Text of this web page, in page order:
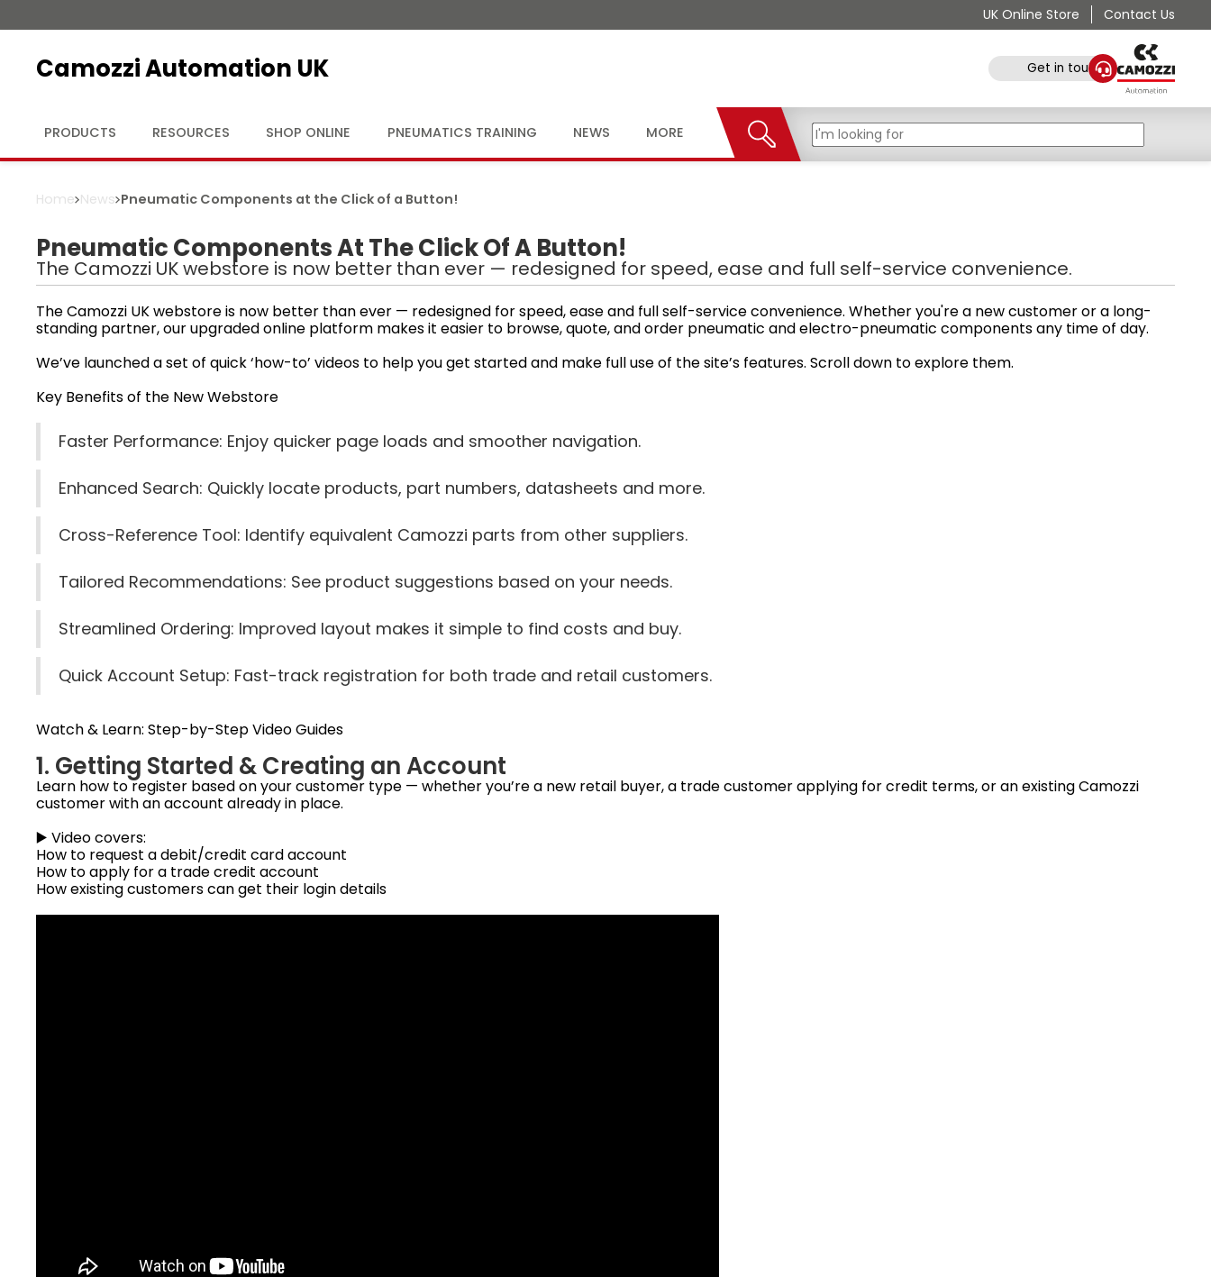
UK Online Store Contact Us
Camozzi Automation UK Get in touch
PRODUCTS RESOURCES SHOP ONLINE PNEUMATICS TRAINING NEWS MORE
Home News Pneumatic Components at the Click of a Button!
Pneumatic Components At The Click Of A Button!
The Camozzi UK webstore is now better than ever — redesigned for speed, ease and full self-service convenience.
The Camozzi UK webstore is now better than ever — redesigned for speed, ease and full self-service convenience. Whether you're a new customer or a long-
standing partner, our upgraded online platform makes it easier to browse, quote, and order pneumatic and electro-pneumatic components any time of day.
We’ve launched a set of quick ‘how-to’ videos to help you get started and make full use of the site’s features. Scroll down to explore them.
Key Benefits of the New Webstore
Faster Performance: Enjoy quicker page loads and smoother navigation.
Enhanced Search: Quickly locate products, part numbers, datasheets and more.
Cross-Reference Tool: Identify equivalent Camozzi parts from other suppliers.
Tailored Recommendations: See product suggestions based on your needs.
Streamlined Ordering: Improved layout makes it simple to find costs and buy.
Quick Account Setup: Fast-track registration for both trade and retail customers.
Watch & Learn: Step-by-Step Video Guides
1. Getting Started & Creating an Account
Learn how to register based on your customer type — whether you’re a new retail buyer, a trade customer applying for credit terms, or an existing Camozzi
customer with an account already in place.
▶️ Video covers:
How to request a debit/credit card account
How to apply for a trade credit account
How existing customers can get their login details